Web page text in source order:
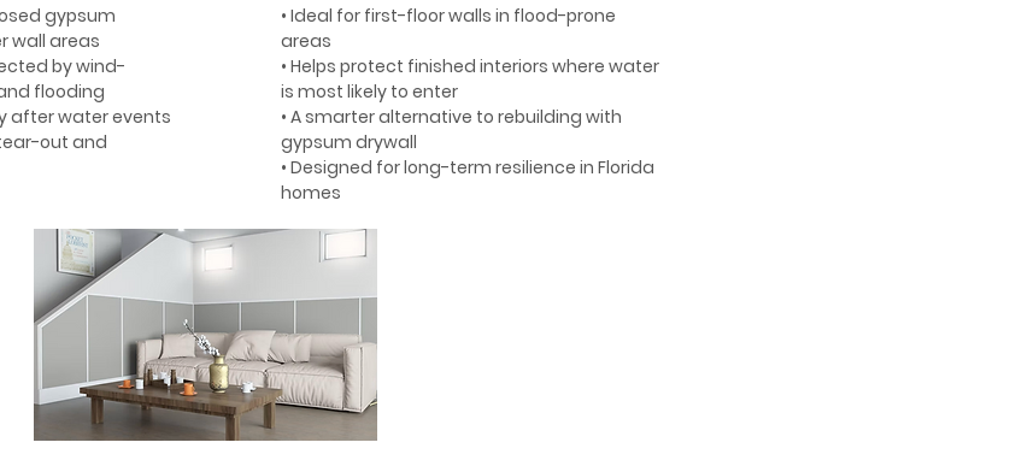
gypsum
wall areas
by wind-
flooding
after water events
out and
• Ideal for first-floor walls in flood-prone
areas
• Helps protect finished interiors where water
is most likely to enter
• A smarter alternative to rebuilding with
gypsum drywall
• Designed for long-term resilience in Florida
homes